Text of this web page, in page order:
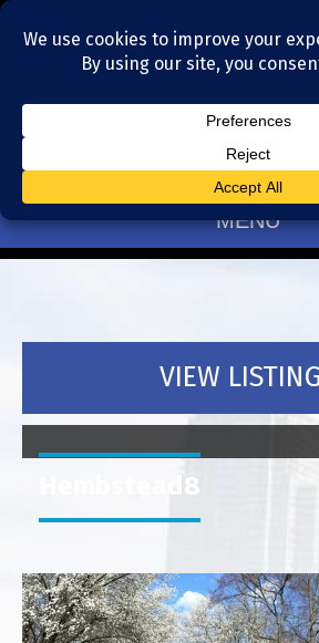
Residential Realtors serving
(704) 377-
MENU
VIEW
Hembstead8